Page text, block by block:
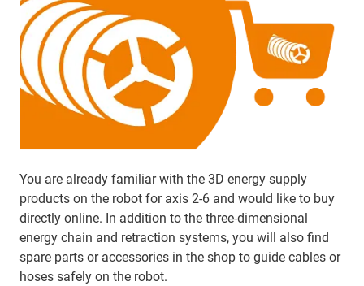
You are already familiar with the 3D energy supply
products on the robot for axis 2-6 and would like to buy
directly online. In addition to the three-dimensional
energy chain and retraction systems, you will also find
spare parts or accessories in the shop to guide cables or
hoses safely on the robot.